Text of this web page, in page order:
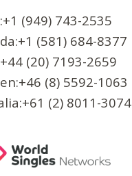
(949) 743-2535
(581) 684-8377
(20) 7193-2659
(8) 5592-1063
(2) 8011-3074